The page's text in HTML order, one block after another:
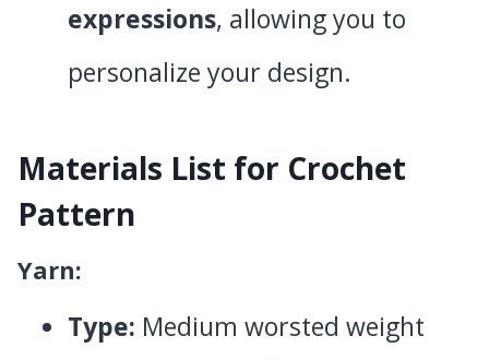
expressions, allowing you to
personalize your design.
Materials List for Crochet
Pattern
Yarn:
Type: Medium worsted weight